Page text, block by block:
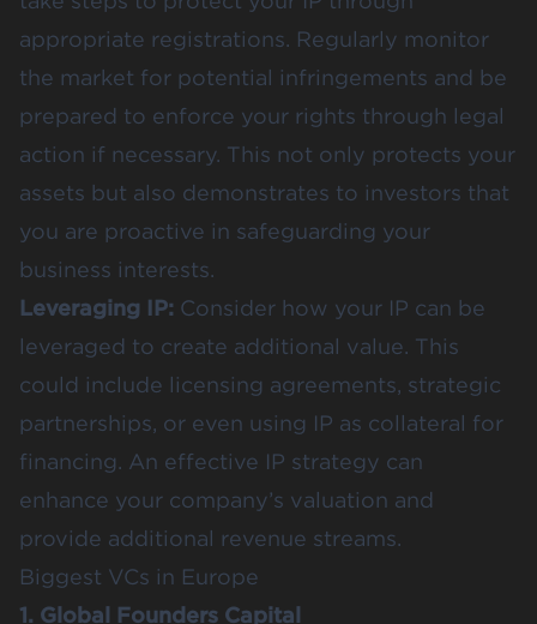
appropriate registrations. Regularly monitor
the market for potential infringements and be
prepared to enforce your rights through legal
action if necessary. This not only protects your
assets but also demonstrates to investors that
you are proactive in safeguarding your
business interests​​.
Leveraging IP: Consider how your IP can be
leveraged to create additional value. This
could include licensing agreements, strategic
partnerships, or even using IP as collateral for
financing. An effective IP strategy can
enhance your company’s valuation and
provide additional revenue streams.
Biggest VCs in Europe
1. Global Founders Capital